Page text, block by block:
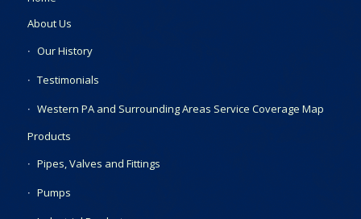
About Us
Our History
Testimonials
Western PA and Surrounding Areas Service Coverage Map
Products
Pipes, Valves and Fittings
Pumps